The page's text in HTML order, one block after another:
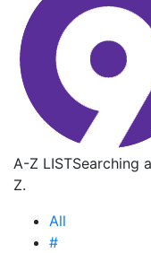
A-Z LISTSearching
Z.
All
#